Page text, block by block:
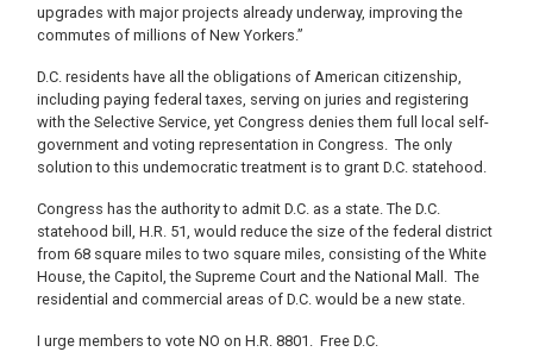
upgrades with major projects already underway, improving the
commutes of millions of New Yorkers.”
D.C. residents have all the obligations of American citizenship,
including paying federal taxes, serving on juries and registering
with the Selective Service, yet Congress denies them full local self-
government and voting representation in Congress. The only
solution to this undemocratic treatment is to grant D.C. statehood.
Congress has the authority to admit D.C. as a state. The D.C.
statehood bill, H.R. 51, would reduce the size of the federal district
from 68 square miles to two square miles, consisting of the White
House, the Capitol, the Supreme Court and the National Mall. The
residential and commercial areas of D.C. would be a new state.
I urge members to vote NO on H.R. 8801. Free D.C.